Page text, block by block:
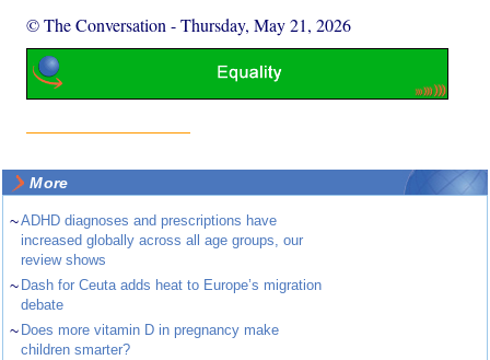
© The Conversation -Thursday, May 21, 2026
More
~ADHD diagnoses and prescriptions have
increased globally across all age groups, our
review shows
~ Dash for Ceuta adds heat to Europe’s migration
debate
~ Does more vitamin D in pregnancy make
children smarter?